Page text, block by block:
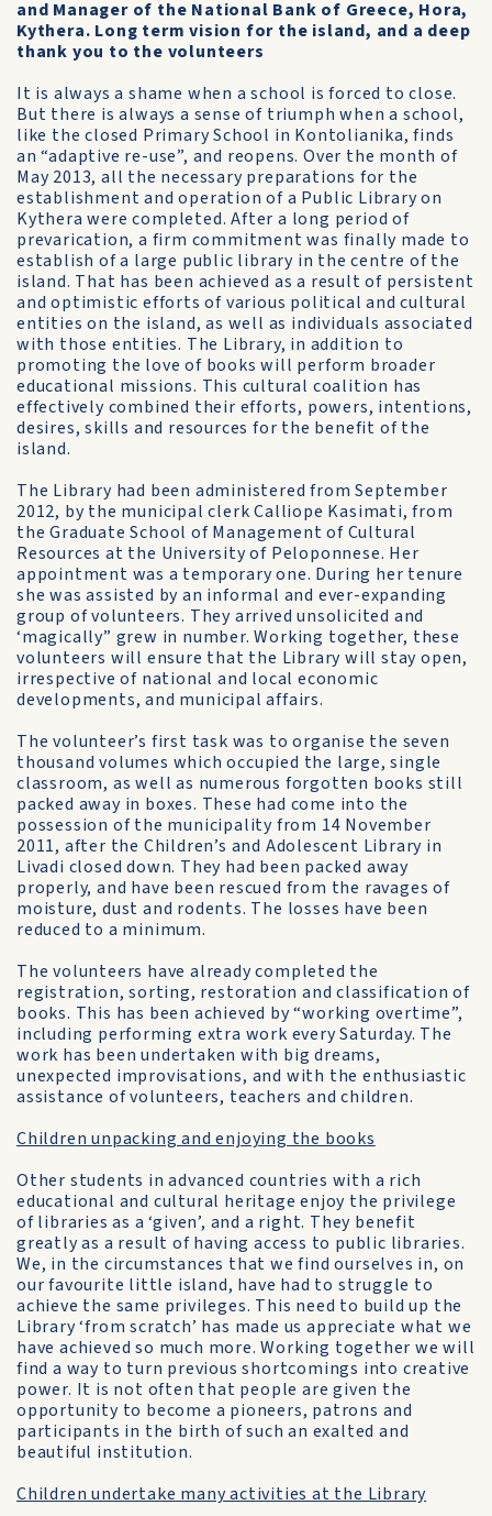
and Manager of the National Bank of Greece, Hora,
Kythera. Long term vision for the island, and a deep
thank you to the volunteers
It is always a shame when a school is forced to close.
But there is always a sense of triumph when a school,
like the closed Primary School in Kontolianika, finds
an “adaptive re-use”, and reopens. Over the month of
May 2013, all the necessary preparations for the
establishment and operation of a Public Library on
Kythera were completed. After a long period of
prevarication, a firm commitment was finally made to
establish of a large public library in the centre of the
island. That has been achieved as a result of persistent
and optimistic efforts of various political and cultural
entities on the island, as well as individuals associated
with those entities. The Library, in addition to
promoting the love of books will perform broader
educational missions. This cultural coalition has
effectively combined their efforts, powers, intentions,
desires, skills and resources for the benefit of the
island.
The Library had been administered from September
2012, by the municipal clerk Calliope Kasimati, from
the Graduate School of Management of Cultural
Resources at the University of Peloponnese. Her
appointment was a temporary one. During her tenure
she was assisted by an informal and ever-expanding
group of volunteers. They arrived unsolicited and
‘magically” grew in number. Working together, these
volunteers will ensure that the Library will stay open,
irrespective of national and local economic
developments, and municipal affairs.
The volunteer’s first task was to organise the seven
thousand volumes which occupied the large, single
classroom, as well as numerous forgotten books still
packed away in boxes. These had come into the
possession of the municipality from 14 November
2011, after the Children’s and Adolescent Library in
Livadi closed down. They had been packed away
properly, and have been rescued from the ravages of
moisture, dust and rodents. The losses have been
reduced to a minimum.
The volunteers have already completed the
registration, sorting, restoration and classification of
books. This has been achieved by “working overtime”,
including performing extra work every Saturday. The
work has been undertaken with big dreams,
unexpected improvisations, and with the enthusiastic
assistance of volunteers, teachers and children.
Children unpacking and enjoying the books
Other students in advanced countries with a rich
educational and cultural heritage enjoy the privilege
of libraries as a ‘given’, and a right. They benefit
greatly as a result of having access to public libraries.
We, in the circumstances that we find ourselves in, on
our favourite little island, have had to struggle to
achieve the same privileges. This need to build up the
Library ‘from scratch’ has made us appreciate what we
have achieved so much more. Working together we will
find a way to turn previous shortcomings into creative
power. It is not often that people are given the
opportunity to become a pioneers, patrons and
participants in the birth of such an exalted and
beautiful institution.
Children undertake many activities at the Library